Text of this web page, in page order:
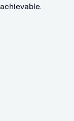
achievable.